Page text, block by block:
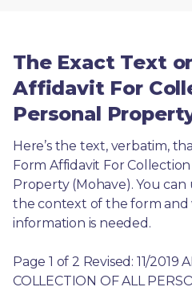
The Exact Text
Affidavit For
Personal
Here’s the text, verbatim,
Form Affidavit For Collection
Property (Mohave). You
the context of the form and
information is needed.
Page 1 of 2 Revised: 11/2019
COLLECTION OF ALL